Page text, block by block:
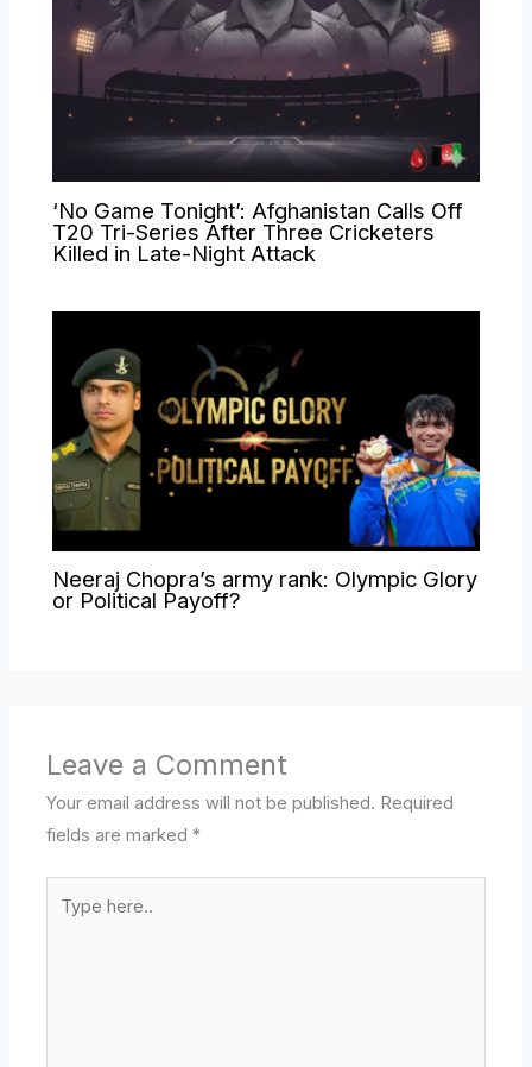
‘No Game Tonight’: Afghanistan Calls Off
T20 Tri-Series After Three Cricketers
Killed in Late-Night Attack
Neeraj Chopra’s army rank: Olympic Glory
or Political Payoff?
Leave a Comment
Your email address will not be published. Required
fields are marked*